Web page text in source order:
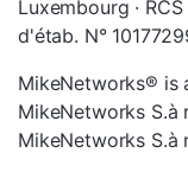
Luxembourg ·
d'étab. N°
MikeNetworks® is
MikeNetworks
MikeNetworks S.à